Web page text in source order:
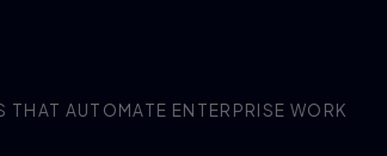
THAT AUTOMATE ENTERPRISE WORK